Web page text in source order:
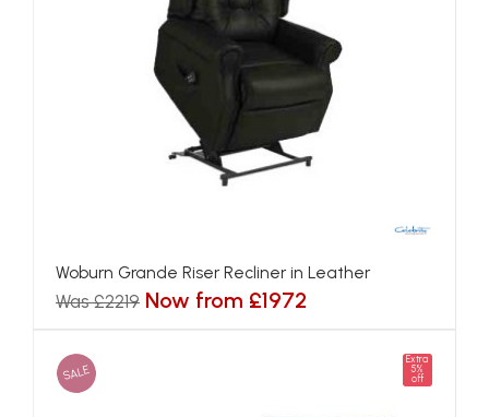
Woburn Grande Riser Recliner in Leather
Was £2219 Now from £1972
SALE
Extra
5%
off